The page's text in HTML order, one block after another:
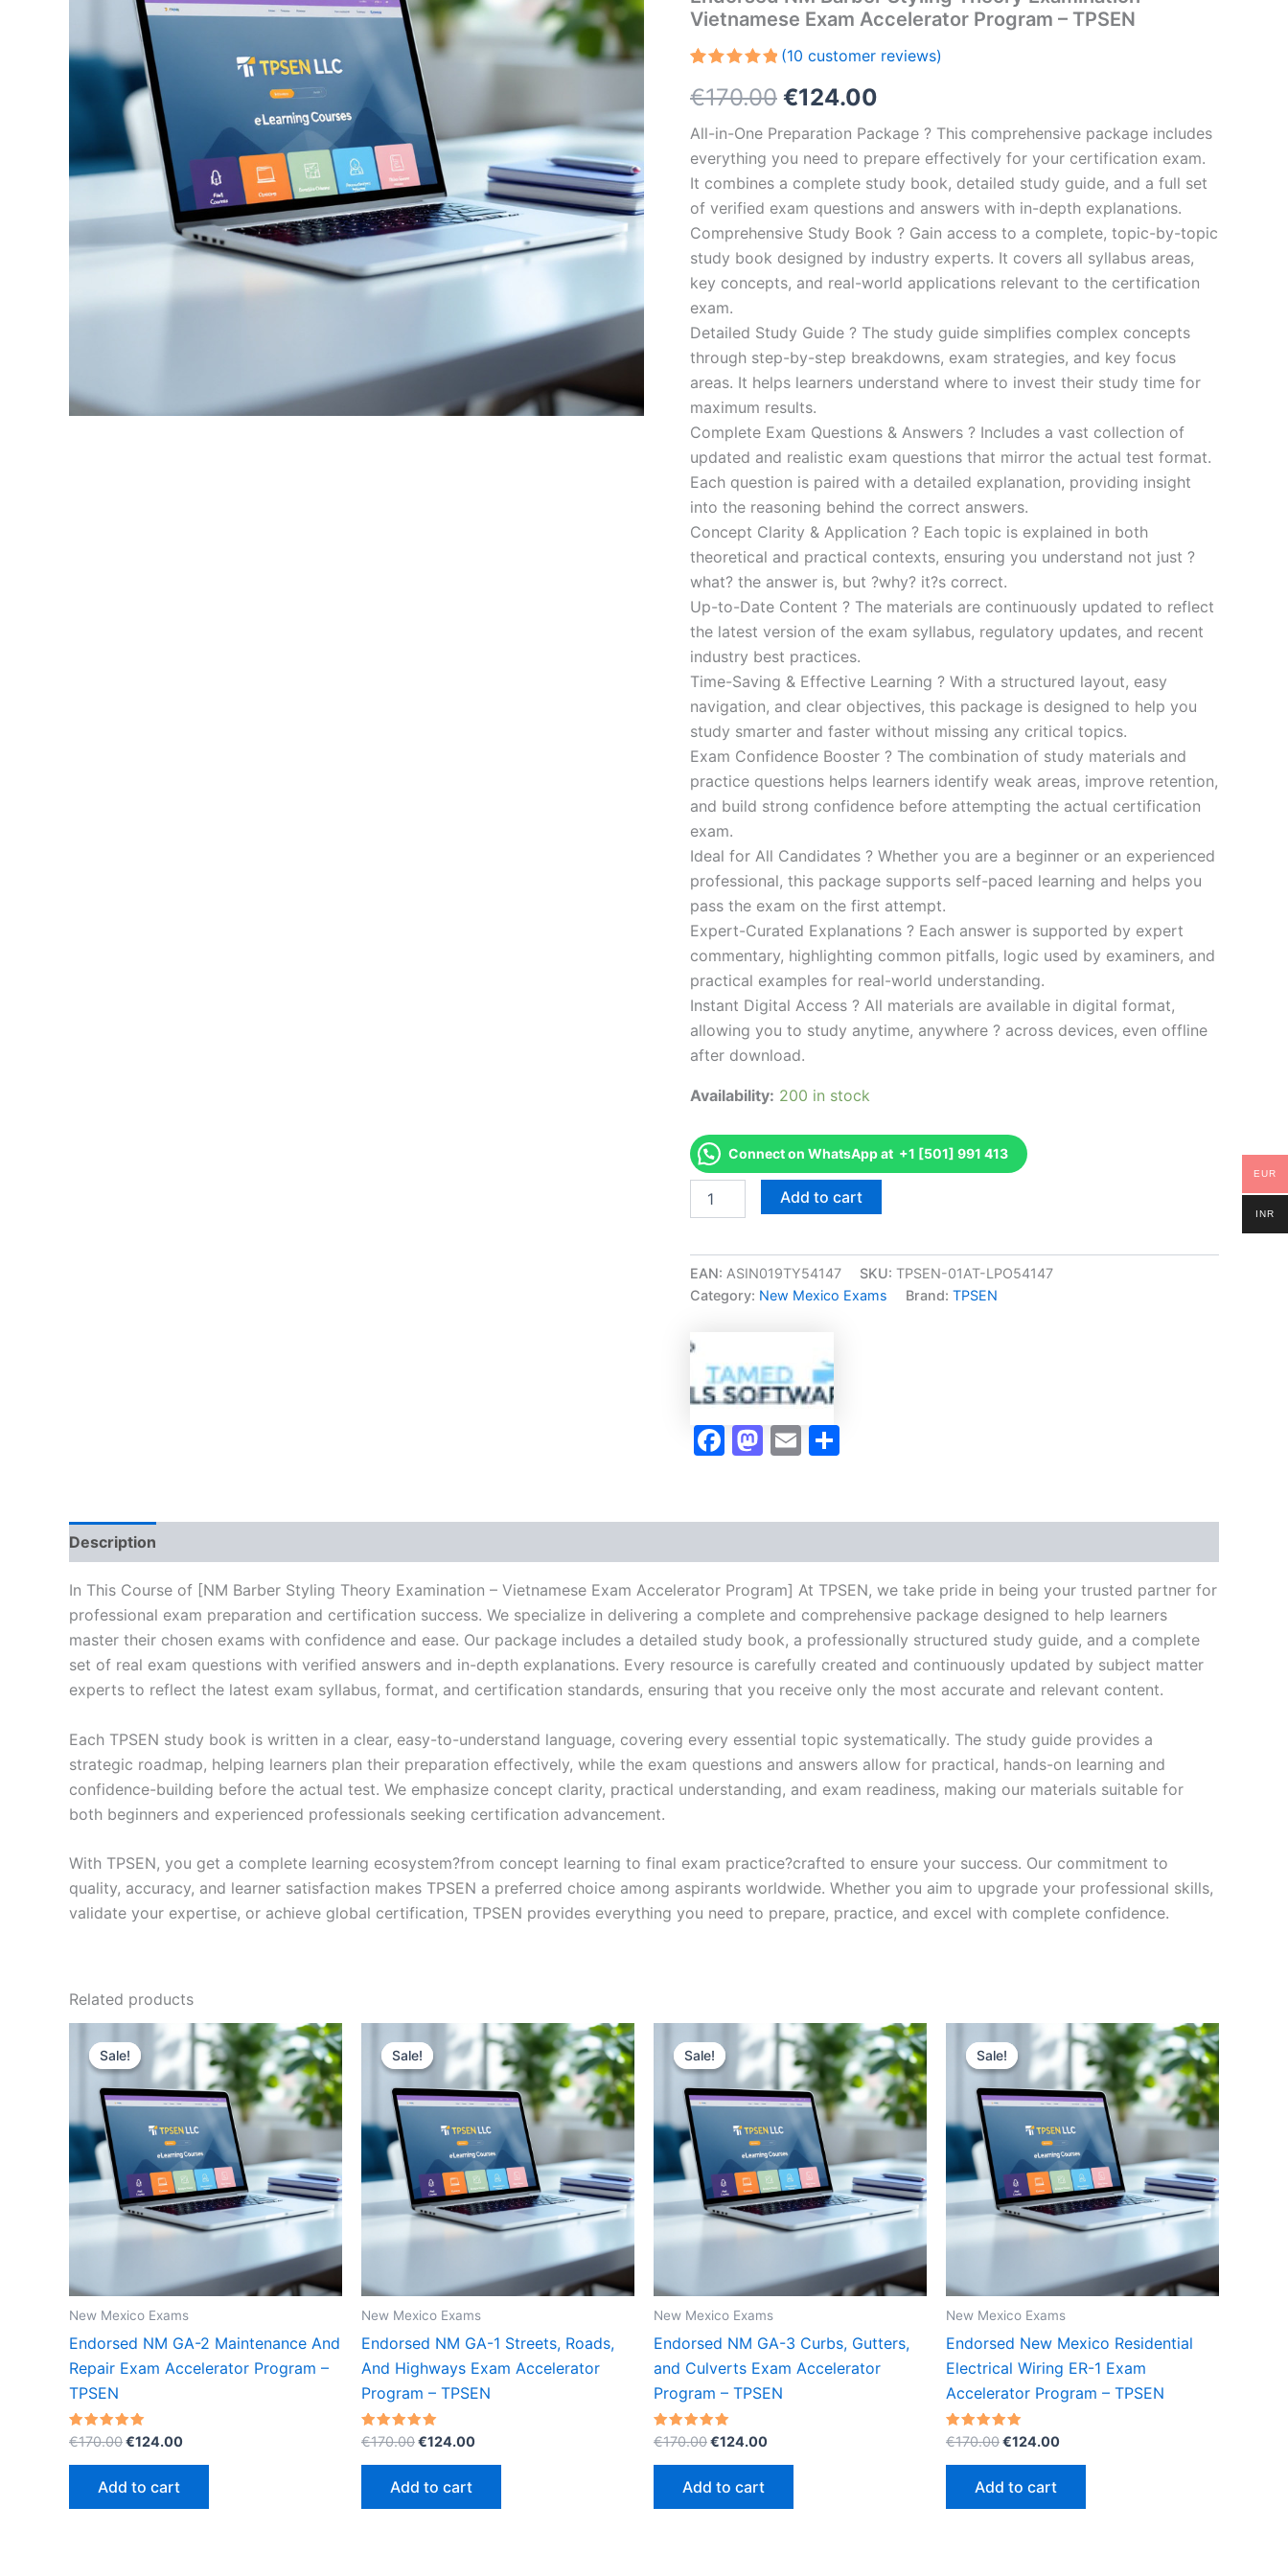
Vietnamese Exam Accelerator Program – TPSEN
out of 5
based on
customer
ratings
(10 customer reviews)
€170.00 Original
price
was:
€170.00.
€124.00
price
is:
€124.00.
All-in-One Preparation Package ? This comprehensive package includes
everything you need to prepare effectively for your certification exam.
It combines a complete study book, detailed study guide, and a full set
of verified exam questions and answers with in-depth explanations.
Comprehensive Study Book ? Gain access to a complete, topic-by-topic
study book designed by industry experts. It covers all syllabus areas,
key concepts, and real-world applications relevant to the certification
exam.
Detailed Study Guide ? The study guide simplifies complex concepts
through step-by-step breakdowns, exam strategies, and key focus
areas. It helps learners understand where to invest their study time for
maximum results.
Complete Exam Questions & Answers ? Includes a vast collection of
updated and realistic exam questions that mirror the actual test format.
Each question is paired with a detailed explanation, providing insight
into the reasoning behind the correct answers.
Concept Clarity & Application ? Each topic is explained in both
theoretical and practical contexts, ensuring you understand not just ?
what? the answer is, but ?why? it?s correct.
Up-to-Date Content ? The materials are continuously updated to reflect
the latest version of the exam syllabus, regulatory updates, and recent
industry best practices.
Time-Saving & Effective Learning ? With a structured layout, easy
navigation, and clear objectives, this package is designed to help you
study smarter and faster without missing any critical topics.
Exam Confidence Booster ? The combination of study materials and
practice questions helps learners identify weak areas, improve retention,
and build strong confidence before attempting the actual certification
exam.
Ideal for All Candidates ? Whether you are a beginner or an experienced
professional, this package supports self-paced learning and helps you
pass the exam on the first attempt.
Expert-Curated Explanations ? Each answer is supported by expert
commentary, highlighting common pitfalls, logic used by examiners, and
practical examples for real-world understanding.
Instant Digital Access ? All materials are available in digital format,
allowing you to study anytime, anywhere ? across devices, even offline
after download.
Availability: 200 in stock
Connect on WhatsApp at +1 [501] 991 413
Theory
Examination
-
Exam
Program
-
quantity
Add to cart
EAN: ASIN019TY54147 SKU: TPSEN-01AT-LPO54147
Category: New Mexico Exams Brand: TPSEN
Facebook
Mastodon
Email
Description
In This Course of [NM Barber Styling Theory Examination – Vietnamese Exam Accelerator Program] At TPSEN, we take pride in being your trusted partner for
professional exam preparation and certification success. We specialize in delivering a complete and comprehensive package designed to help learners
master their chosen exams with confidence and ease. Our package includes a detailed study book, a professionally structured study guide, and a complete
set of real exam questions with verified answers and in-depth explanations. Every resource is carefully created and continuously updated by subject matter
experts to reflect the latest exam syllabus, format, and certification standards, ensuring that you receive only the most accurate and relevant content.
Each TPSEN study book is written in a clear, easy-to-understand language, covering every essential topic systematically. The study guide provides a
strategic roadmap, helping learners plan their preparation effectively, while the exam questions and answers allow for practical, hands-on learning and
confidence-building before the actual test. We emphasize concept clarity, practical understanding, and exam readiness, making our materials suitable for
both beginners and experienced professionals seeking certification advancement.
With TPSEN, you get a complete learning ecosystem?from concept learning to final exam practice?crafted to ensure your success. Our commitment to
quality, accuracy, and learner satisfaction makes TPSEN a preferred choice among aspirants worldwide. Whether you aim to upgrade your professional skills,
validate your expertise, or achieve global certification, TPSEN provides everything you need to prepare, practice, and excel with complete confidence.
Related products
Sale!
Sale!
New Mexico Exams
Endorsed NM GA-2 Maintenance And
Repair Exam Accelerator Program –
TPSEN
Rated
5.00
out of 5
€170.00Original
€170.00.
€124.00Current
Add to cart
Sale!
Sale!
New Mexico Exams
Endorsed NM GA-1 Streets, Roads,
And Highways Exam Accelerator
Program – TPSEN
Rated
5.00
out of 5
€170.00Original
€170.00.
€124.00Current
Add to cart
Sale!
Sale!
New Mexico Exams
Endorsed NM GA-3 Curbs, Gutters,
and Culverts Exam Accelerator
Program – TPSEN
Rated
5.00
out of 5
€170.00Original
€170.00.
€124.00Current
Add to cart
Sale!
Sale!
New Mexico Exams
Endorsed New Mexico Residential
Electrical Wiring ER-1 Exam
Accelerator Program – TPSEN
Rated
5.00
out of 5
€170.00Original
€170.00.
€124.00Current
Add to cart
EUR
INR